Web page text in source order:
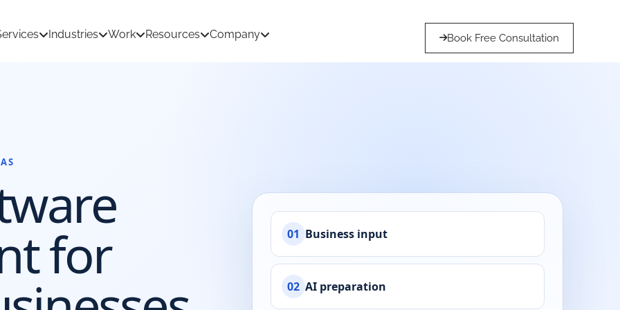
Development
React Native App Development
Industries Work Resources Company Book Free Consultation
for 01 Business input
02 AI preparation